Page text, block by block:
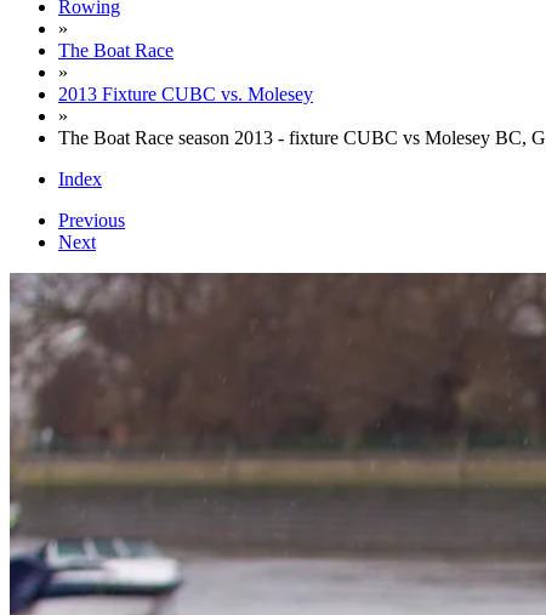
Rowing
»
The Boat Race
»
2013 Fixture CUBC vs. Molesey
»
The Boat Race season 2013 - fixture CUBC vs Molesey BC,
Index
Previous
Next